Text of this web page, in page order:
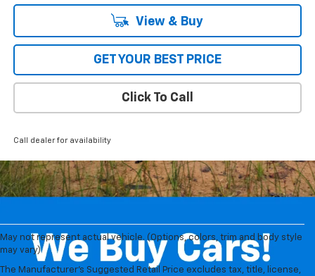
View & Buy
GET YOUR BEST PRICE
Click To Call
Call dealer for availability
May not represent actual vehicle. (Options, colors, trim and body style
may vary)
The Manufacturer's Suggested Retail Price excludes tax, title, license,
1. The Manufacturer’s Suggested Retail Price excludes tax, title, license,
dealer fees and optional equipment. Dealer sets the final price.